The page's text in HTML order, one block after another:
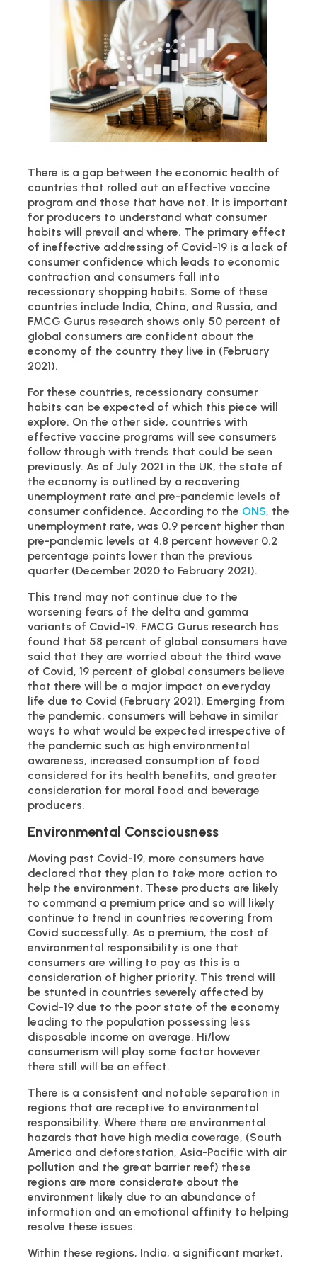
There is a gap between the economic health of
countries that rolled out an effective vaccine
program and those that have not. It is important
for producers to understand what consumer
habits will prevail and where. The primary effect
of ineffective addressing of Covid-19 is a lack of
consumer confidence which leads to economic
contraction and consumers fall into
recessionary shopping habits. Some of these
countries include India, China, and Russia, and
FMCG Gurus research shows only 50 percent of
global consumers are confident about the
economy of the country they live in (February
2021).
For these countries, recessionary consumer
habits can be expected of which this piece will
explore. On the other side, countries with
effective vaccine programs will see consumers
follow through with trends that could be seen
previously. As of July 2021 in the UK, the state of
the economy is outlined by a recovering
unemployment rate and pre-pandemic levels of
consumer confidence. According to the ONS, the
unemployment rate, was 0.9 percent higher than
pre-pandemic levels at 4.8 percent however 0.2
percentage points lower than the previous
quarter (December 2020 to February 2021).
This trend may not continue due to the
worsening fears of the delta and gamma
variants of Covid-19. FMCG Gurus research has
found that 58 percent of global consumers have
said that they are worried about the third wave
of Covid, 19 percent of global consumers believe
that there will be a major impact on everyday
life due to Covid (February 2021). Emerging from
the pandemic, consumers will behave in similar
ways to what would be expected irrespective of
the pandemic such as high environmental
awareness, increased consumption of food
considered for its health benefits, and greater
consideration for moral food and beverage
producers.
Environmental Consciousness
Moving past Covid-19, more consumers have
declared that they plan to take more action to
help the environment. These products are likely
to command a premium price and so will likely
continue to trend in countries recovering from
Covid successfully. As a premium, the cost of
environmental responsibility is one that
consumers are willing to pay as this is a
consideration of higher priority. This trend will
be stunted in countries severely affected by
Covid-19 due to the poor state of the economy
leading to the population possessing less
disposable income on average. Hi/low
consumerism will play some factor however
there still will be an effect.
There is a consistent and notable separation in
regions that are receptive to environmental
responsibility. Where there are environmental
hazards that have high media coverage, (South
America and deforestation, Asia-Pacific with air
pollution and the great barrier reef) these
regions are more considerate about the
environment likely due to an abundance of
information and an emotional affinity to helping
resolve these issues.
Within these regions, India, a significant market,